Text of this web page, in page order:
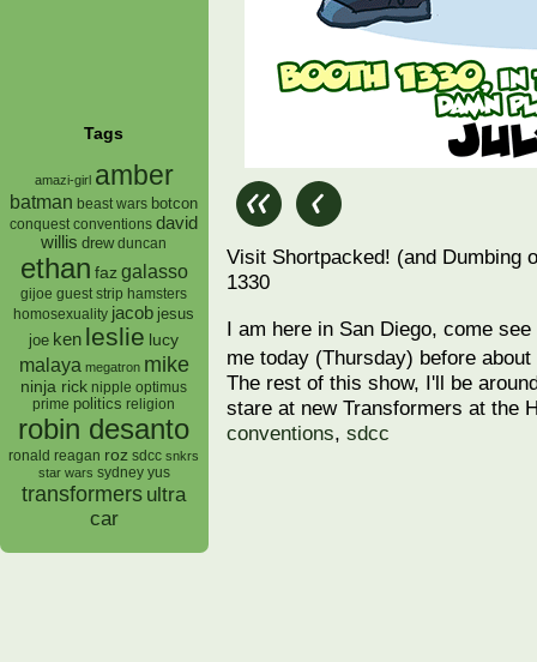
Tags
amazi-girl amber
batman beast wars botcon
conquest conventions david
willis drew duncan
ethan faz galasso
gijoe guest strip hamsters
homosexuality jacob jesus
joe ken leslie lucy
malaya megatron mike
ninja rick nipple optimus
prime politics religion
robin desanto
ronald reagan roz sdcc snkrs
star wars sydney yus
transformers ultra
car
Visit Shortpacked! (and Dumbing
1330
I am here in San Diego, come
me today (Thursday) before
The rest of this show, I'll be
stare at new Transformers at the
conventions, sdcc